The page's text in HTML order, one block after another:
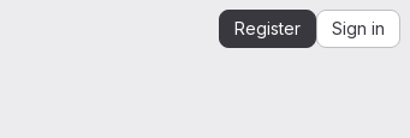
Register Sign in